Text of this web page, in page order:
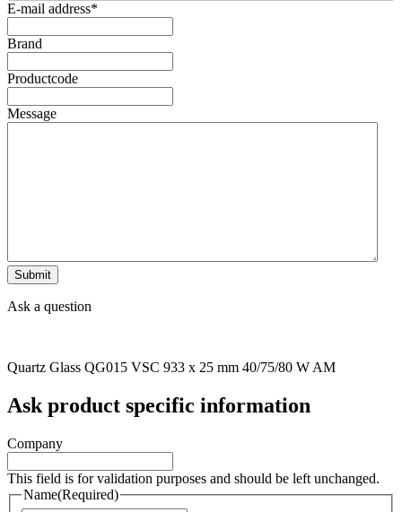
E-mail address*
Brand
Productcode
Message
Ask a question
Quartz Glass QG015 VSC 933 x 25 mm 40/75/80 W AM
Ask product specific information
Company
This field is for validation purposes and should be left unchanged.
Name(Required)